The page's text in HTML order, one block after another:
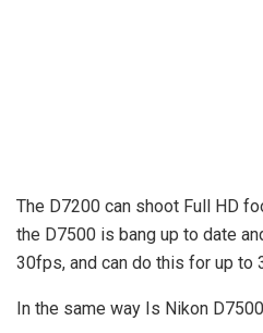
The D7200 can shoot Full HD
the D7500 is bang up to date
30fps, and can do this for up to
In the same way Is Nikon